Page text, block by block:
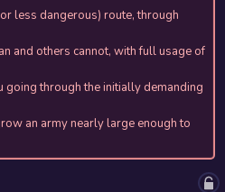
less dangerous) route, through
and others cannot, with full usage of
going through the initially demanding
an army nearly large enough to